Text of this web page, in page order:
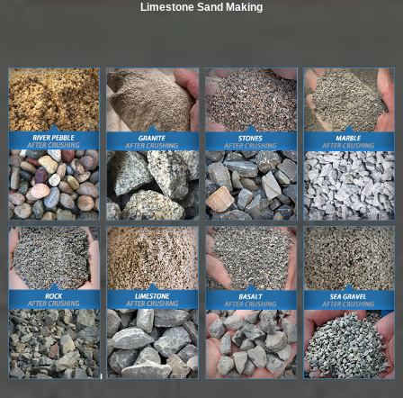
Limestone Sand Making